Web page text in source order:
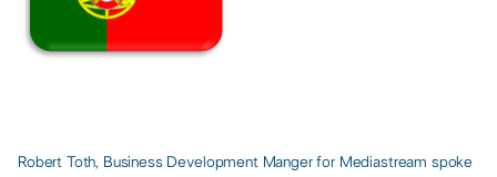
Robert Toth, Business Development Manger for Mediastream spoke